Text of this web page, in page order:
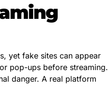
yet fake sites can appear
pop-ups before streaming.
danger. A real platform